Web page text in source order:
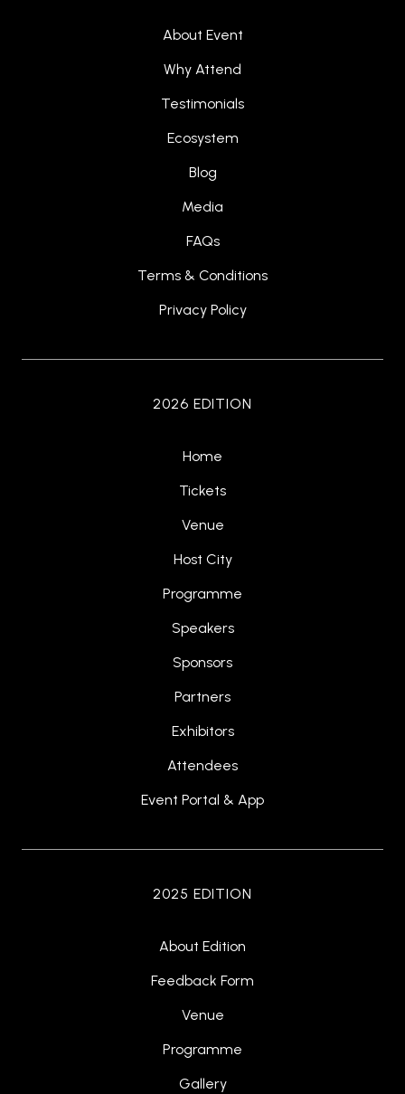
About Event
Why Attend
Testimonials
Ecosystem
Blog
Media
FAQs
Terms & Conditions
Privacy Policy
2026 EDITION
Home
Tickets
Venue
Host City
Programme
Speakers
Sponsors
Partners
Exhibitors
Attendees
Event Portal & App
2025 EDITION
About Edition
Feedback Form
Venue
Programme
Gallery